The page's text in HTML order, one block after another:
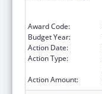
Award Code:
Budget Year:
Action Date:
Action Type:
Action Amount: